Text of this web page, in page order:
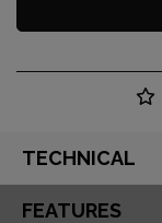
TECHNICAL
FEATURES